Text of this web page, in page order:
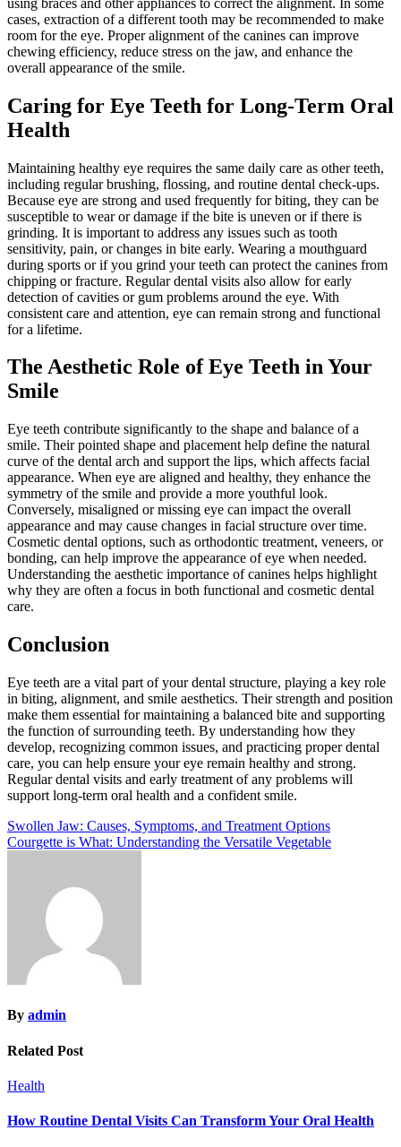
cases, extraction of a different tooth may be recommended to make
room for the eye. Proper alignment of the canines can improve
chewing efficiency, reduce stress on the jaw, and enhance the
overall appearance of the smile.
Caring for Eye Teeth for Long-Term Oral
Health
Maintaining healthy eye requires the same daily care as other teeth,
including regular brushing, flossing, and routine dental check-ups.
Because eye are strong and used frequently for biting, they can be
susceptible to wear or damage if the bite is uneven or if there is
grinding. It is important to address any issues such as tooth
sensitivity, pain, or changes in bite early. Wearing a mouthguard
during sports or if you grind your teeth can protect the canines from
chipping or fracture. Regular dental visits also allow for early
detection of cavities or gum problems around the eye. With
consistent care and attention, eye can remain strong and functional
for a lifetime.
The Aesthetic Role of Eye Teeth in Your
Smile
Eye teeth contribute significantly to the shape and balance of a
smile. Their pointed shape and placement help define the natural
curve of the dental arch and support the lips, which affects facial
appearance. When eye are aligned and healthy, they enhance the
symmetry of the smile and provide a more youthful look.
Conversely, misaligned or missing eye can impact the overall
appearance and may cause changes in facial structure over time.
Cosmetic dental options, such as orthodontic treatment, veneers, or
bonding, can help improve the appearance of eye when needed.
Understanding the aesthetic importance of canines helps highlight
why they are often a focus in both functional and cosmetic dental
care.
Conclusion
Eye teeth are a vital part of your dental structure, playing a key role
in biting, alignment, and smile aesthetics. Their strength and position
make them essential for maintaining a balanced bite and supporting
the function of surrounding teeth. By understanding how they
develop, recognizing common issues, and practicing proper dental
care, you can help ensure your eye remain healthy and strong.
Regular dental visits and early treatment of any problems will
support long-term oral health and a confident smile.
Post
navigation
Swollen Jaw: Causes, Symptoms, and Treatment Options
Courgette is What: Understanding the Versatile Vegetable
By admin
Related Post
Health
How Routine Dental Visits Can Transform Your Oral Health